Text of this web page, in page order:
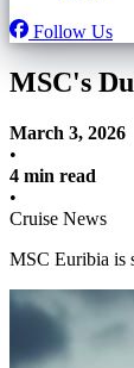
Follow Us
MSC's
March 3, 2026
•
4 min read
•
Cruise News
MSC Euribia is